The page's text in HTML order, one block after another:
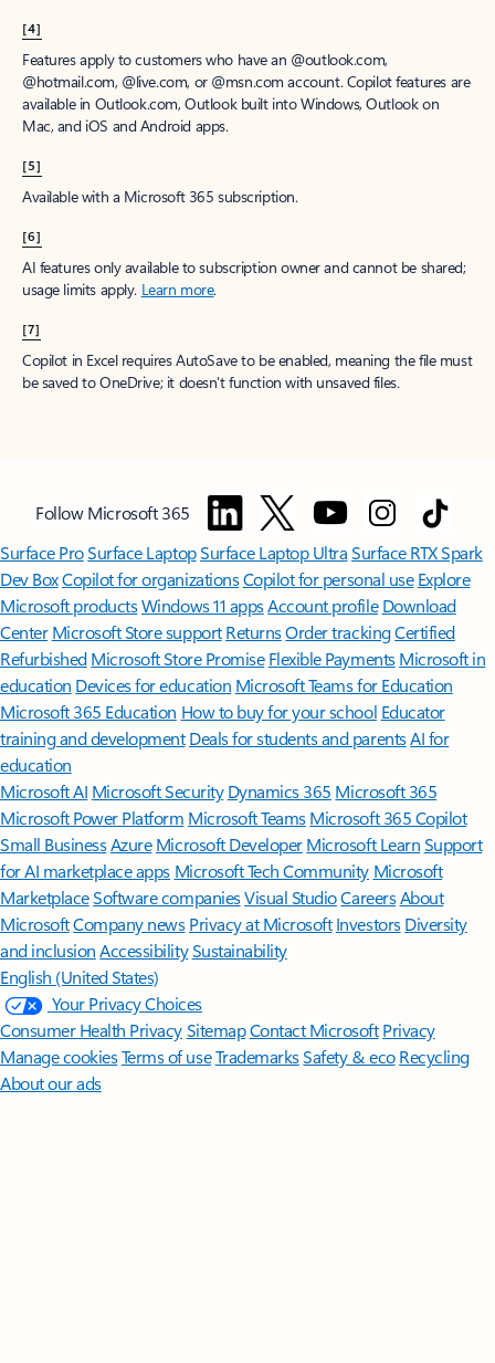
[4]
Features apply to customers who have an @outlook.com,
@hotmail.com, @live.com, or @msn.com account. Copilot features are
available in Outlook.com, Outlook built into Windows, Outlook on
Mac, and iOS and Android apps.
[5]
Available with a Microsoft 365 subscription.
[6]
AI features only available to subscription owner and cannot be shared;
usage limits apply. Learn more.
[7]
Copilot in Excel requires AutoSave to be enabled, meaning the file must
be saved to OneDrive; it doesn't function with unsaved files.
Follow Microsoft 365
Surface ProSurface LaptopSurface Laptop UltraSurface RTX Spark
Dev BoxCopilot for organizationsCopilot for personal use Explore
Microsoft productsWindows 11 appsAccount profile Download
Center Microsoft Store support ReturnsOrder trackingCertified
Refurbished Microsoft Store Promise Flexible Payments Microsoft in
education Devices for education Microsoft Teams for Education
Microsoft 365 Education How to buy for your school Educator
training and development Deals for students and parentsAI for
education
Microsoft AI Microsoft Security Dynamics 365 Microsoft 365
Microsoft Power Platform Microsoft TeamsMicrosoft 365 Copilot
Small BusinessAzure Microsoft DeveloperMicrosoft LearnSupport
for AI marketplace apps Microsoft Tech Community Microsoft
MarketplaceSoftware companiesVisual StudioCareersAbout
MicrosoftCompany news Privacy at Microsoft Investors Diversity
and inclusion AccessibilitySustainability
English (United States)
Your Privacy Choices
Consumer Health PrivacySitemapContact Microsoft Privacy
Manage cookiesTerms of useTrademarksSafety & eco Recycling
About our ads